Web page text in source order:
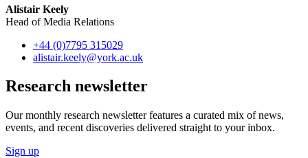
Alistair Keely
Head of Media Relations
+44 (0)7795 315029
alistair.keely@york.ac.uk
Research newsletter
Our monthly research newsletter features a curated mix of news,
events, and recent discoveries delivered straight to your inbox.
Sign up